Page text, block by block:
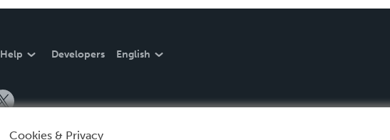
Help Developers English
Cookies & Privacy